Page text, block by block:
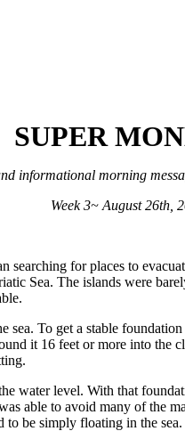
SUPER
informational morning
Week 3~ August 26th,
for places to
Sea. The islands were
To get a stable
it 16 feet or more into
water level. With that
able to avoid many of the
to be simply floating in the sea.